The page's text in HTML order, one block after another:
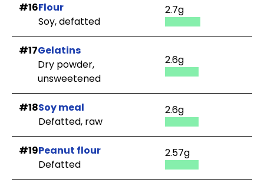
#16Flour
Soy, defatted
2.7g
#17Gelatins
Dry powder,
unsweetened
2.6g
#18Soy meal
Defatted, raw
2.6g
#19Peanut flour
Defatted
2.57g